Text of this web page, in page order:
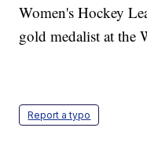
Women's Hockey
gold medalist at the
Report a typo